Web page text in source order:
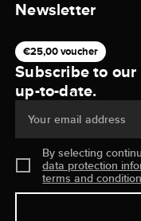
Newsletter
€25,00 voucher
Subscribe to
up-to-date.
Your email address
By selecting
data protection
terms and